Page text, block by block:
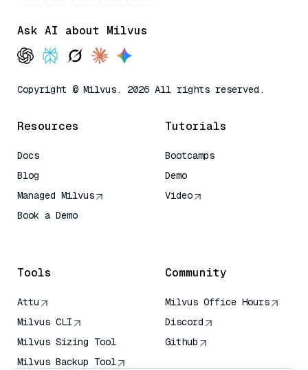
Ask AI about Milvus
Copyright © Milvus. 2026 All rights reserved.
Resources
Docs
Blog
Managed Milvus
Book a Demo
Tutorials
Bootcamps
Demo
Video
Tools
Attu
Milvus CLI
Milvus Sizing Tool
Milvus Backup Tool
Community
Milvus Office Hours
Discord
Github